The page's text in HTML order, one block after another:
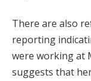
There are also
reporting
were working at
suggests that